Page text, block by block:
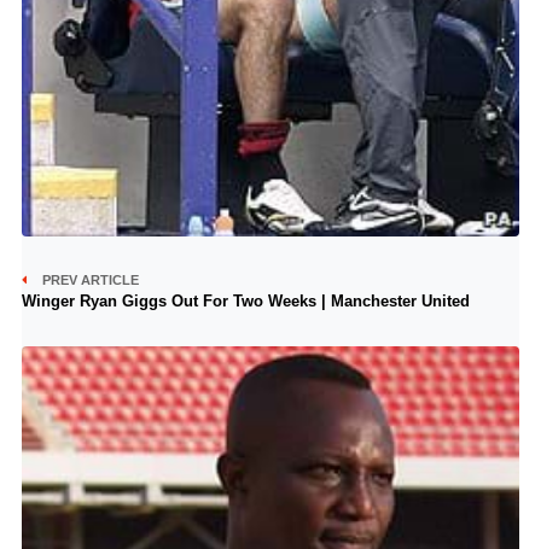
PREV ARTICLE
Winger Ryan Giggs Out For Two Weeks | Manchester United